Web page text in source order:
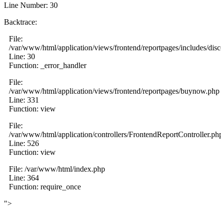
Line Number: 30
Backtrace:
File:
/var/www/html/application/views/frontend/reportpages/includes/
Line: 30
Function: _error_handler
File:
/var/www/html/application/views/frontend/reportpages/buynow.php
Line: 331
Function: view
File:
/var/www/html/application/controllers/
Line: 526
Function: view
File: /var/www/html/index.php
Line: 364
Function: require_once
">